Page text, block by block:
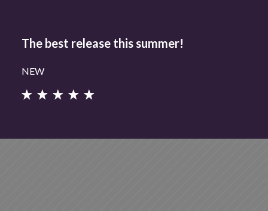
The best release this summer!
NEW